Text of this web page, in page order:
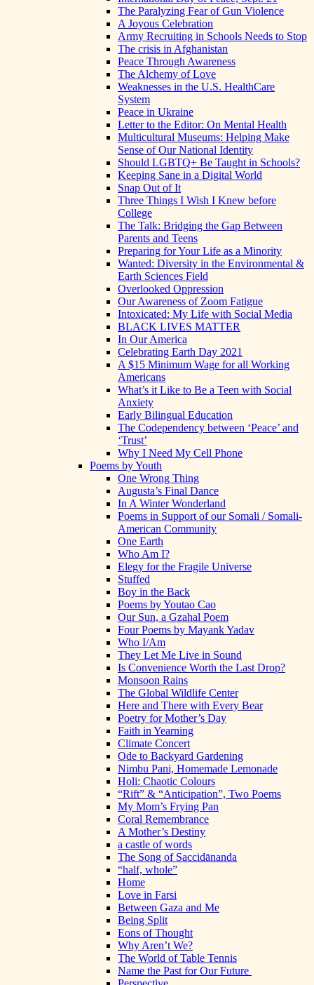
The Paralyzing Fear of Gun Violence
A Joyous Celebration
Army Recruiting in Schools Needs to Stop
The crisis in Afghanistan
Peace Through Awareness
The Alchemy of Love
Weaknesses in the U.S. HealthCare
System
Peace in Ukraine
Letter to the Editor: On Mental Health
Multicultural Museums: Helping Make
Sense of Our National Identity
Should LGBTQ+ Be Taught in Schools?
Keeping Sane in a Digital World
Snap Out of It
Three Things I Wish I Knew before
College
The Talk: Bridging the Gap Between
Parents and Teens
Preparing for Your Life as a Minority
Wanted: Diversity in the Environmental &
Earth Sciences Field
Overlooked Oppression
Our Awareness of Zoom Fatigue
Intoxicated: My Life with Social Media
BLACK LIVES MATTER
In Our America
Celebrating Earth Day 2021
A $15 Minimum Wage for all Working
Americans
What’s it Like to Be a Teen with Social
Anxiety
Early Bilingual Education
The Codependency between ‘Peace’ and
‘Trust’
Why I Need My Cell Phone
Poems by Youth
One Wrong Thing
Augusta’s Final Dance
In A Winter Wonderland
Poems in Support of our Somali / Somali-
American Community
One Earth
Who Am I?
Elegy for the Fragile Universe
Stuffed
Boy in the Back
Poems by Youtao Cao
Our Sun, a Gzahal Poem
Four Poems by Mayank Yadav
Who I/Am
They Let Me Live in Sound
Is Convenience Worth the Last Drop?
Monsoon Rains
The Global Wildlife Center
Here and There with Every Bear
Poetry for Mother’s Day
Faith in Yearning
Climate Concert
Ode to Backyard Gardening
Nimbu Pani, Homemade Lemonade
Holi: Chaotic Colours
“Rift” & “Anticipation”, Two Poems
My Mom’s Frying Pan
Coral Remembrance
A Mother’s Destiny
a castle of words
The Song of Saccidānanda
“half, whole”
Home
Love in Farsi
Between Gaza and Me
Being Split
Eons of Thought
Why Aren’t We?
The World of Table Tennis
Name the Past for Our Future